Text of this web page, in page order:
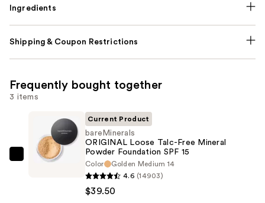
Ingredients
Shipping & Coupon Restrictions
Frequently bought together
3 items
bareMinerals
Current Product
bareMinerals
ORIGINAL Loose Talc-Free Mineral
Powder Foundation SPF 15
Color
Golden Medium 14
4.6 (14903)
$39.50